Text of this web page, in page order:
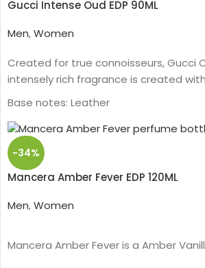
Gucci Intense Oud EDP 90ML
Men,Women
Created for true connoisseurs, Gucci
intensely rich fragrance is created
Base notes: Leather
Oud
Woody
Eau de parfum
Middle notes: Oud, Ambergris
Top notes: Olibanum oil
-34%
Mancera Amber Fever EDP 120ML
Men,Women
Mancera Amber Fever is a Amber